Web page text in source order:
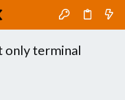
only terminal